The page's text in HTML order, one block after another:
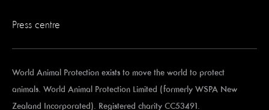
Press centre
World Animal Protection exists to move the world to protect
animals. World Animal Protection Limited (formerly WSPA New
Zealand Incorporated). Registered charity CC53491.